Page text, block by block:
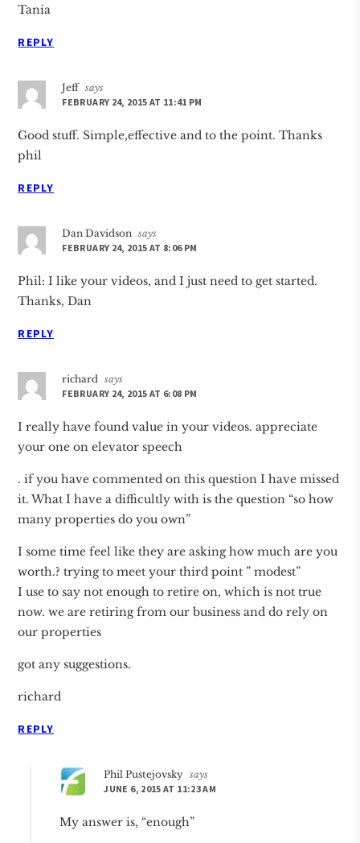
Tania
REPLY
Jeff says
FEBRUARY 24, 2015 AT 11:41 PM
Good stuff. Simple,effective and to the point. Thanks
phil
REPLY
Dan Davidson says
FEBRUARY 24, 2015 AT 8:06 PM
Phil: I like your videos, and I just need to get started.
Thanks, Dan
REPLY
richard says
FEBRUARY 24, 2015 AT 6:08 PM
I really have found value in your videos. appreciate
your one on elevator speech
. if you have commented on this question I have missed
it. What I have a difficultly with is the question “so how
many properties do you own”
I some time feel like they are asking how much are you
worth.? trying to meet your third point ” modest”
I use to say not enough to retire on, which is not true
now. we are retiring from our business and do rely on
our properties
got any suggestions.
richard
REPLY
Phil Pustejovsky says
JUNE 6, 2015 AT 11:23 AM
My answer is, “enough”